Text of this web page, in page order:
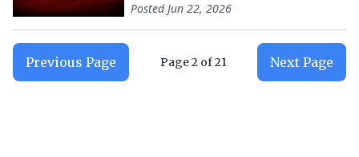
PostedJun 22, 2026
Previous Page Page2of21 Next Page